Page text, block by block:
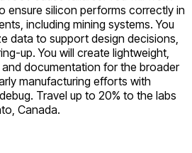
ensure silicon performs correctly in
including mining systems. You
data to support design decisions,
up. You will create lightweight,
documentation for the broader
manufacturing efforts with
Travel up to 20% to the labs
Canada.